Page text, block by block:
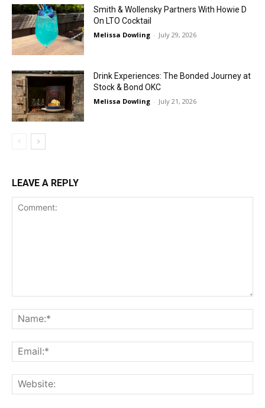
Smith & Wollensky Partners With Howie D
On LTO Cocktail
Melissa Dowling - July 29, 2026
Drink Experiences: The Bonded Journey at
Stock & Bond OKC
Melissa Dowling - July 21, 2026
LEAVE A REPLY